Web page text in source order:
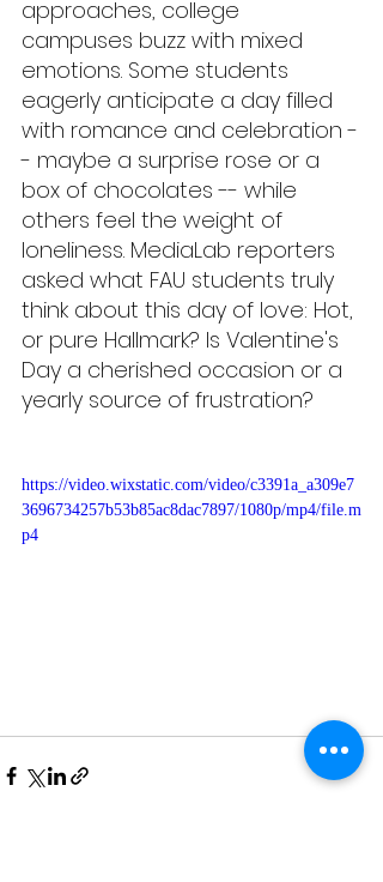
approaches, college
campuses buzz with mixed
emotions. Some students
eagerly anticipate a day filled
with romance and celebration -
- maybe a surprise rose or a
box of chocolates -- while
others feel the weight of
loneliness. MediaLab reporters
asked what FAU students truly
think about this day of love: Hot,
or pure Hallmark? Is Valentine's
Day a cherished occasion or a
yearly source of frustration?
https://video.wixstatic.com/video/c3391a_a309e7
3696734257b53b85ac8dac7897/1080p/mp4/file.m
p4